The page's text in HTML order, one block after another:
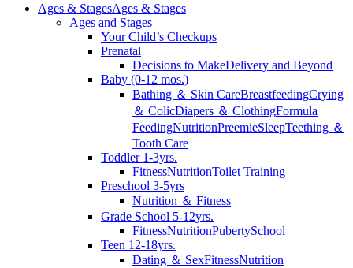
Ages & StagesAges & Stages
Ages and Stages
Your Child’s Checkups
Prenatal
Decisions to MakeDelivery and Beyond
Baby (0-12 mos.)
Bathing ＆ Skin CareBreastfeedingCrying
＆ ColicDiapers ＆ ClothingFormula
FeedingNutritionPreemieSleepTeething ＆
Tooth Care
Toddler 1-3yrs.
FitnessNutritionToilet Training
Preschool 3-5yrs
Nutrition ＆ Fitness
Grade School 5-12yrs.
FitnessNutritionPubertySchool
Teen 12-18yrs.
Dating ＆ SexFitnessNutrition